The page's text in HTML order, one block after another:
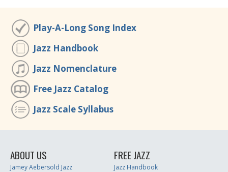
Play-A-Long Song Index
Jazz Handbook
Jazz Nomenclature
Free Jazz Catalog
Jazz Scale Syllabus
ABOUT US
Jamey Aebersold Jazz
FREE JAZZ
Jazz Handbook